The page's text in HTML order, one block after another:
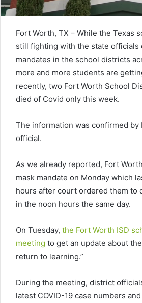
Fort Worth, TX – While the Texas
still fighting with the state officials
mandates in the school districts
more and more students are
recently, two Fort Worth School
died of Covid only this week.
The information was confirmed by
official.
As we already reported, Fort
mask mandate on Monday which
hours after court ordered them to
in the noon hours the same day.
On Tuesday, the Fort Worth ISD
meeting to get an update about
return to learning.”
During the meeting, district
latest COVID-19 case numbers